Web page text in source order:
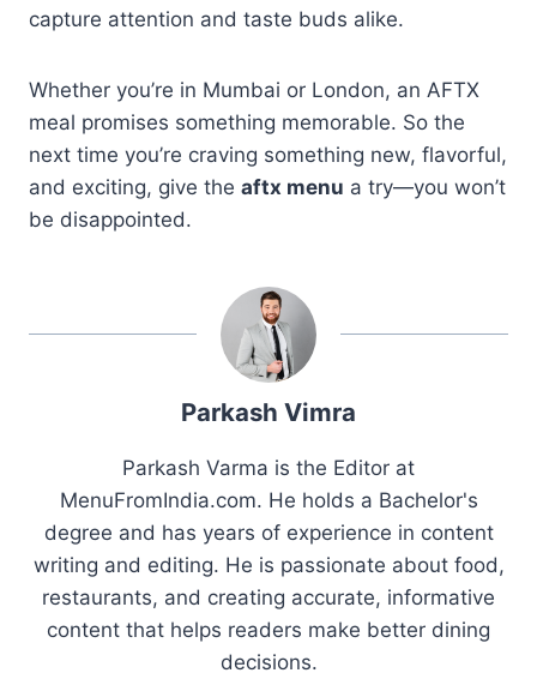
capture attention and taste buds alike.
Whether you’re in Mumbai or London, an AFTX
meal promises something memorable. So the
next time you’re craving something new, flavorful,
and exciting, give the aftx menu a try—you won’t
be disappointed.
Parkash Vimra
Parkash Varma is the Editor at
MenuFromIndia.com. He holds a Bachelor's
degree and has years of experience in content
writing and editing. He is passionate about food,
restaurants, and creating accurate, informative
content that helps readers make better dining
decisions.